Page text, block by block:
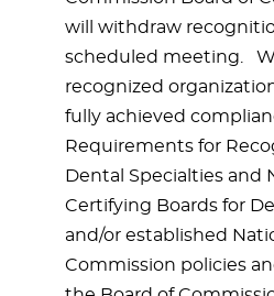
will withdraw
scheduled meeting.
recognized
fully achieved
Requirements for
Dental Specialties and
Certifying Boards for
and/or established
Commission policies